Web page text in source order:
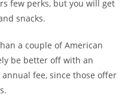
few perks, but you will get
snacks.
a couple of American
be better off with an
fee, since those offer